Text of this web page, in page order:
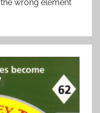
the wrong element